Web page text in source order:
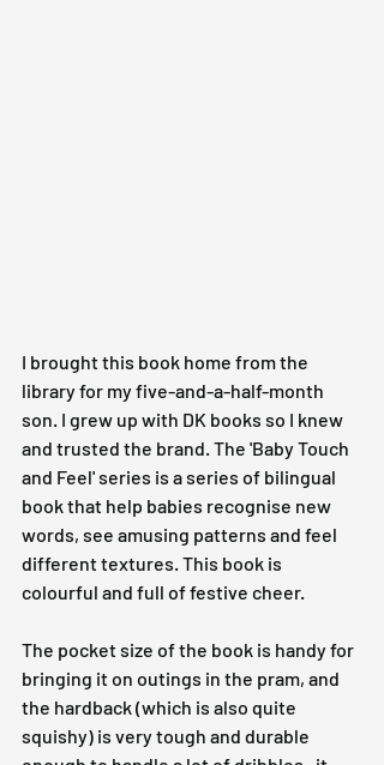
I brought this book home from the
library for my five-and-a-half-month
son. I grew up with DK books so I knew
and trusted the brand. The 'Baby Touch
and Feel' series is a series of bilingual
book that help babies recognise new
words, see amusing patterns and feel
different textures. This book is
colourful and full of festive cheer.
The pocket size of the book is handy for
bringing it on outings in the pram, and
the hardback (which is also quite
squishy) is very tough and durable